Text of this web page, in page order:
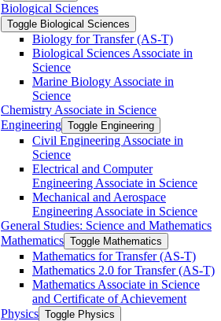
Biological Sciences
Toggle Biological Sciences
Biology for Transfer (AS-​T)
Biological Sciences Associate in
Science
Marine Biology Associate in
Science
Chemistry Associate in Science
Engineering Toggle Engineering
Civil Engineering Associate in
Science
Electrical and Computer
Engineering Associate in Science
Mechanical and Aerospace
Engineering Associate in Science
General Studies: Science and Mathematics
Mathematics Toggle Mathematics
Mathematics for Transfer (AS-​T)
Mathematics 2.0 for Transfer (AS-​T)
Mathematics Associate in Science
and Certificate of Achievement
Physics Toggle Physics